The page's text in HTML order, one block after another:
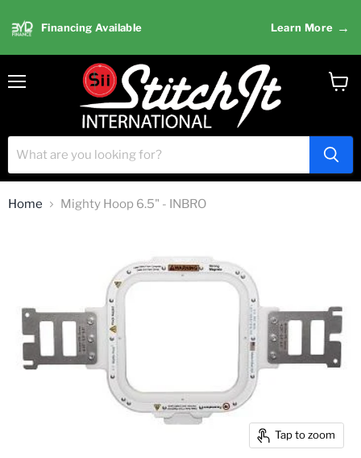
Financing Available Learn More →
Home Mighty Hoop 6.5" - INBRO
Tap to zoom